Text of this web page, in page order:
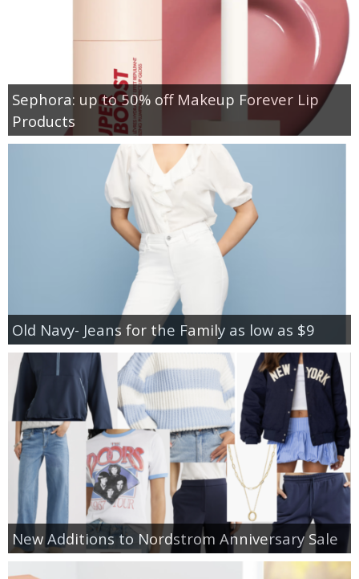
Sephora: up to 50% off Makeup Forever Lip
Products
Old Navy- Jeans for the Family as low as $9
New Additions to Nordstrom Anniversary Sale